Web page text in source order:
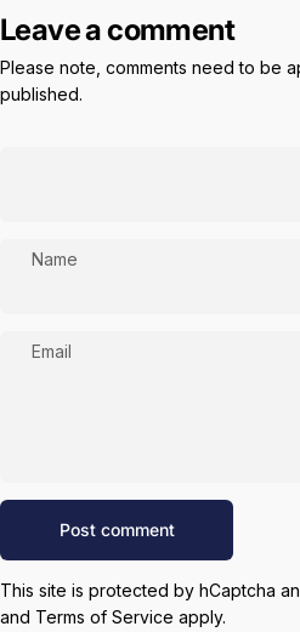
Leave a comment
Please note, comments need to be
published.
Name
Email
Message
Post comment
This site is protected by hCaptcha
and Terms of Service apply.